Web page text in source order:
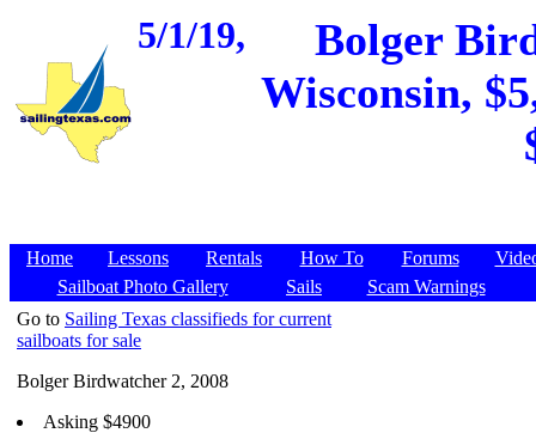
5/1/19,
Bolger
Wisconsin,
Home Lessons Rentals How To Forums
Sailboat Photo Gallery
Sails
Scam Warnings
Go to Sailing Texas classifieds for current
sailboats for sale
Bolger Birdwatcher 2, 2008
Asking $4900